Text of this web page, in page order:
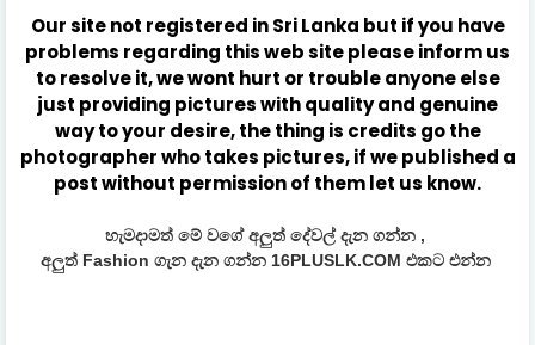
Our site not registered in Sri Lanka but if you have
problems regarding this web site please inform us
to resolve it, we wont hurt or trouble anyone else
just providing pictures with quality and genuine
way to your desire, the thing is credits go the
photographer who takes pictures, if we published a
post without permission of them let us know.
හැමදාමත් මේ වගේ අලුත් දේවල් දැන ගන්න ,
අලුත් Fashion ගැන දැන ගන්න 16PLUSLK.COM එකට එන්න